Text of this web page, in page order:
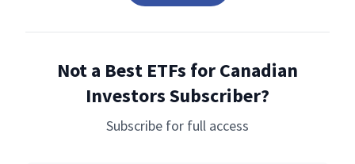
Not a Best ETFs for Canadian
Investors Subscriber?
Subscribe for full access